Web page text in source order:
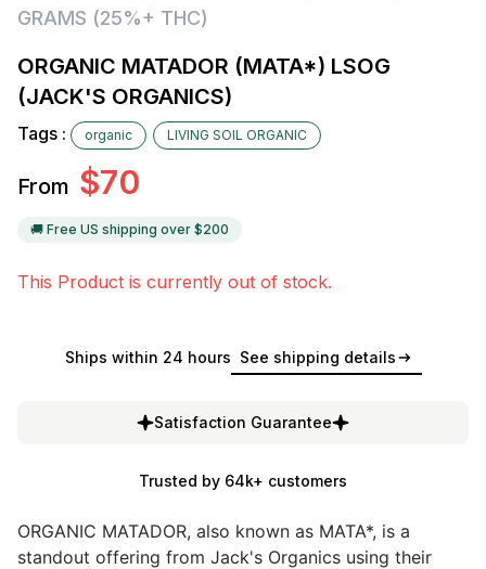
GRAMS (25%+ THC)
ORGANIC MATADOR (MATA*) LSOG
(JACK'S ORGANICS)
Tags : organic LIVING SOIL ORGANIC
From $70
🚚 Free US shipping over $200
This Product is currently out of stock.
Ships within 24 hours See shipping details
Satisfaction Guarantee
Trusted by 64k+ customers
ORGANIC MATADOR, also known as MATA*, is a
standout offering from Jack's Organics using their